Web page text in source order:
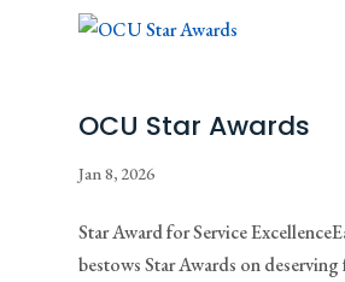
OCU Star Awards
Jan 8, 2026
Star Award for Service
bestows Star Awards on